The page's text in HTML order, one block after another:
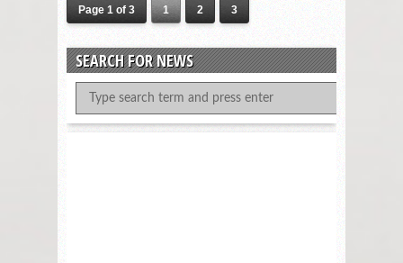
Page 1 of 3 1 2 3
SEARCH FOR NEWS